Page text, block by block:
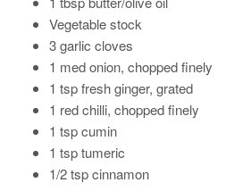
Vegetable stock
3 garlic cloves
1 med onion, chopped finely
1 tsp fresh ginger, grated
1 red chilli, chopped finely
1 tsp cumin
1 tsp tumeric
1/2 tsp cinnamon